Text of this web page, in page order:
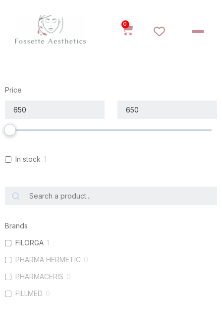
0
Price
In stock 1
Brands
FILORGA 1
PHARMA HERMETIC 0
PHARMACERIS 0
FILLMED 0